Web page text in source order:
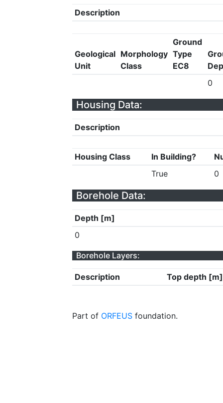
Description
Geological
Unit
Morphology
Class
Ground
Type
EC8
0
Housing Data:
Description
Housing Class In Building?
True
0
Borehole Data:
Depth [m]
0
Borehole Layers:
Description Top depth [m]
Part of ORFEUS foundation.